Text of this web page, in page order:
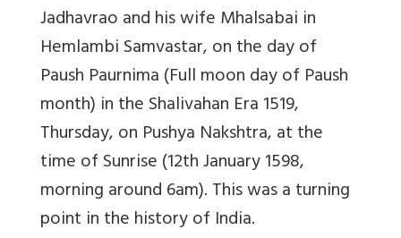
Jadhavrao and his wife Mhalsabai in
Hemlambi Samvastar, on the day of
Paush Paurnima (Full moon day of Paush
month) in the Shalivahan Era 1519,
Thursday, on Pushya Nakshtra, at the
time of Sunrise (12th January 1598,
morning around 6am). This was a turning
point in the history of India.